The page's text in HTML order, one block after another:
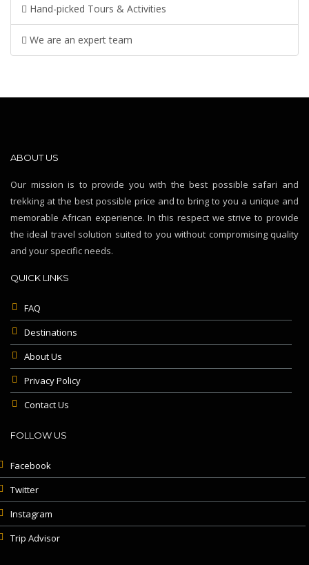
Hand-picked Tours & Activities
We are an expert team
ABOUT US
Our mission is to provide you with the best possible safari and
trekking at the best possible price and to bring to you a unique and
memorable African experience. In this respect we strive to provide
the ideal travel solution suited to you without compromising quality
and your specific needs.
QUICK LINKS
FAQ
Destinations
About Us
Privacy Policy
Contact Us
FOLLOW US
Facebook
Twitter
Instagram
Trip Advisor